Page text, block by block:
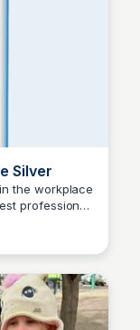
Silver
the workplace
professional